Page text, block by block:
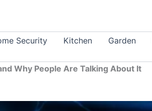
Security Kitchen Garden
Why People Are Talking About It